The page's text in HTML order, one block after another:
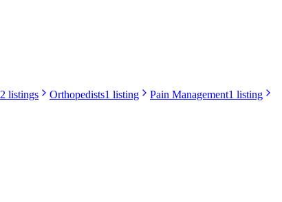
2 listings Orthopedists1 listing Pain Management1 listing